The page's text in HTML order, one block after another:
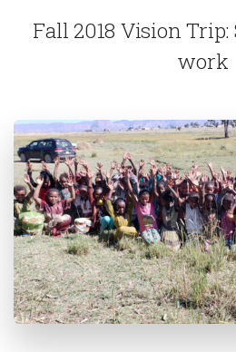
Fall 2018 Vision
work